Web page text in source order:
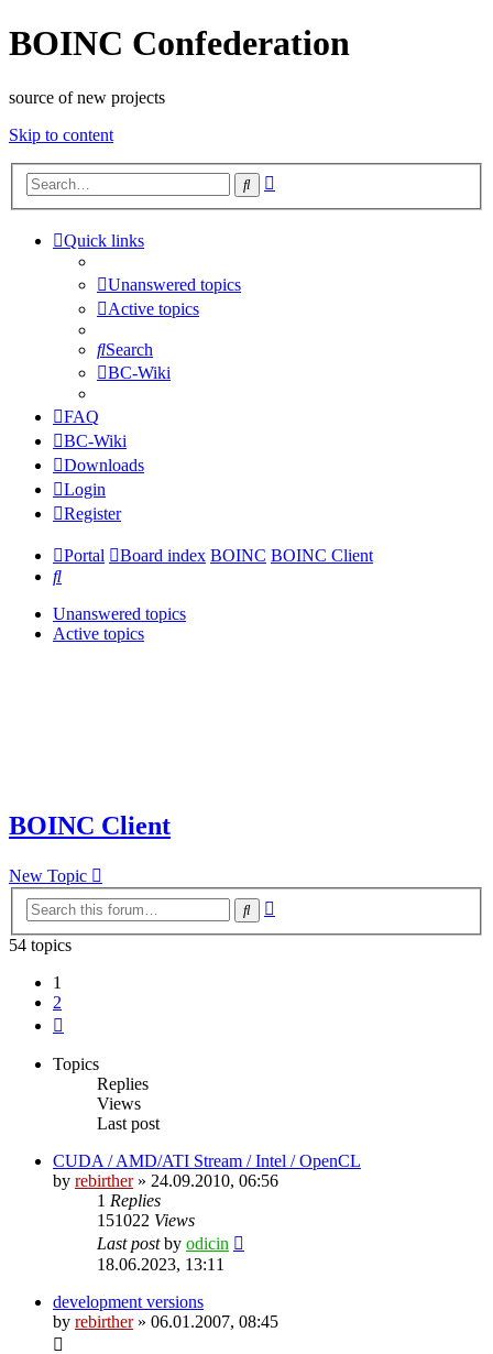
BOINC Confederation
source of new projects
Skip to content
Search
Quick links
Unanswered topics
Active topics
Search
BC-Wiki
FAQ
BC-Wiki
Downloads
Login
Register
Portal Board index BOINC BOINC Client
Search
Unanswered topics
Active topics
BOINC Client
New Topic
Search
54 topics
1
2
Topics
Replies
Views
Last post
CUDA / AMD/ATI Stream / Intel / OpenCL
by rebirther» 24.09.2010, 06:56
1 Replies
151022 Views
Last postby odicin
18.06.2023, 13:11
development versions
by rebirther» 06.01.2007, 08:45